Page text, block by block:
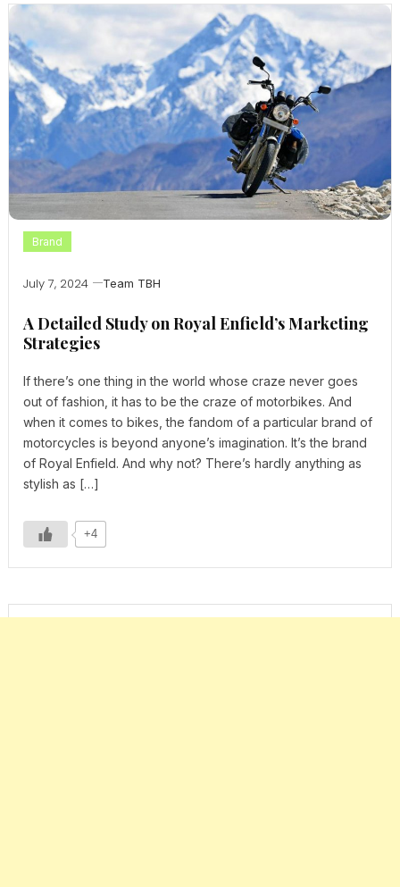
Brand
July 7, 2024 Team TBH
A Detailed Study on Royal Enfield’s Marketing
Strategies
If there’s one thing in the world whose craze never goes
out of fashion, it has to be the craze of motorbikes. And
when it comes to bikes, the fandom of a particular brand of
motorcycles is beyond anyone’s imagination. It’s the brand
of Royal Enfield. And why not? There’s hardly anything as
stylish as […]
+4